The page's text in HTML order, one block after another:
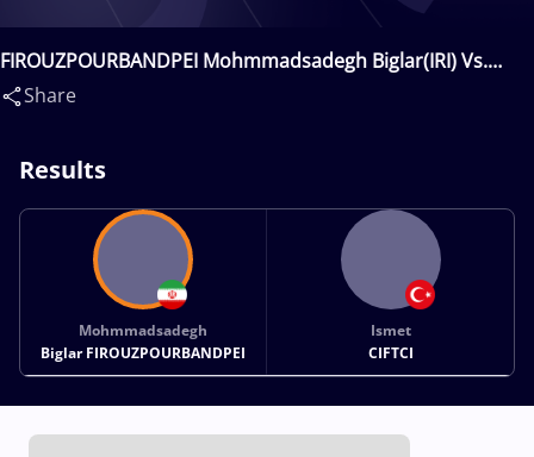
FIROUZPOURBANDPEI Mohmmadsadegh Biglar(IRI) Vs.
CIFTCI Ismet(TUR)
Share
Results
Mohmmadsadegh
Biglar FIROUZPOURBANDPEI
Ismet
CIFTCI